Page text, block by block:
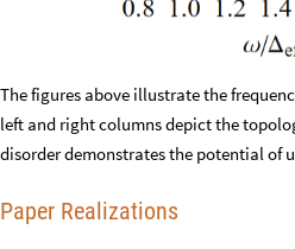
The figures above illustrate the
left and right columns depict the
disorder demonstrates the potential of
Paper Realizations